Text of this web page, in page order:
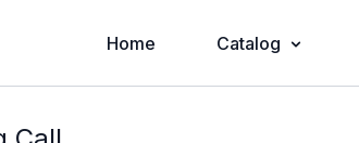
Home Catalog